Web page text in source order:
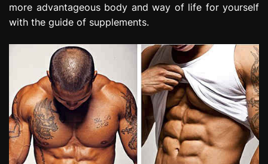
more advantageous body and way of life for yourself
with the guide of supplements.